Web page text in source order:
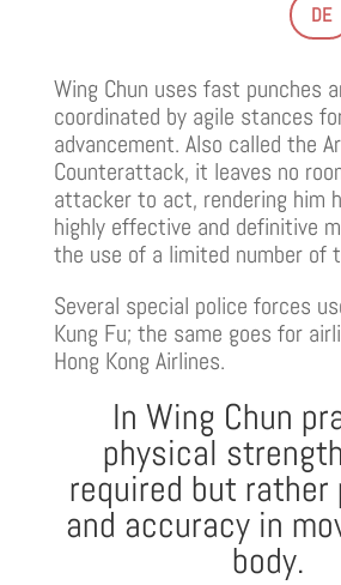
DE
Wing Chun uses fast punches
coordinated by agile stances
advancement. Also called the
Counterattack, it leaves no
attacker to act, rendering him
highly effective and definitive
the use of a limited number of
Several special police forces
Kung Fu; the same goes for
Hong Kong Airlines.
In Wing Chun
physical
required but rather
and accuracy in
body.